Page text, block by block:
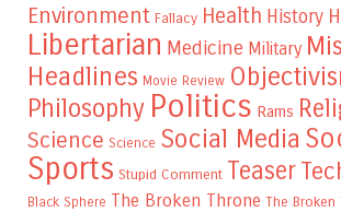
Environment Fallacy Health History
Libertarian Medicine Military
Headlines Movie Review
Philosophy Politics Rams
Science Science Social Media
Sports Stupid Comment Teaser
Black Sphere The Broken Throne The Broken